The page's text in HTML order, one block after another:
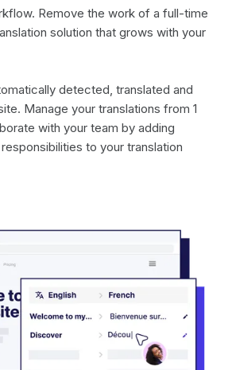
Remove the work of a full-time
solution that grows with your
detected, translated and
Manage your translations from 1
with your team by adding
to your translation